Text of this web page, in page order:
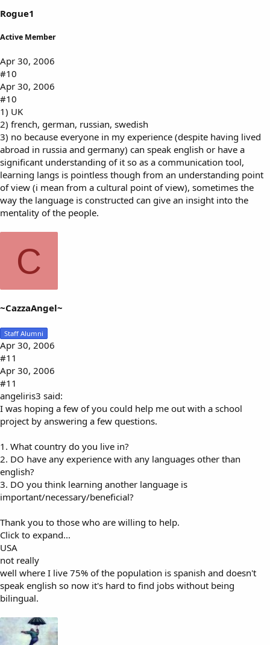
Rogue1
Active Member
Apr 30, 2006
#10
Apr 30, 2006
#10
1) UK
2) french, german, russian, swedish
3) no because everyone in my experience (despite having lived
abroad in russia and germany) can speak english or have a
significant understanding of it so as a communication tool,
learning langs is pointless though from an understanding point
of view (i mean from a cultural point of view), sometimes the
way the language is constructed can give an insight into the
mentality of the people.
C
~CazzaAngel~
Staff Alumni
Apr 30, 2006
#11
Apr 30, 2006
#11
angeliris3 said:
I was hoping a few of you could help me out with a school
project by answering a few questions.
1. What country do you live in?
2. DO have any experience with any languages other than
english?
3. DO you think learning another language is
important/necessary/beneficial?
Thank you to those who are willing to help.
Click to expand...
USA
not really
well where I live 75% of the population is spanish and doesn't
speak english so now it's hard to find jobs without being
bilingual.